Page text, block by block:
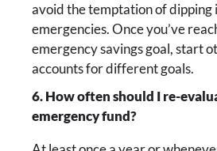
avoid the temptation of dipping
emergencies. Once you’ve
emergency savings goal, start
accounts for different goals.
6. How often should I re-
emergency fund?